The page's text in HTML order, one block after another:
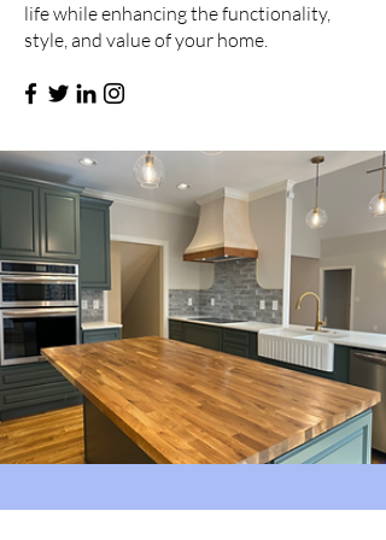
life while enhancing the functionality,
style, and value of your home.